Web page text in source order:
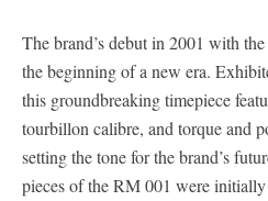
The brand’s debut in 2001 with the
the beginning of a new era.
this groundbreaking timepiece
tourbillon calibre, and torque and
setting the tone for the brand’s
pieces of the RM 001 were